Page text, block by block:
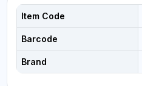
Item Code
Barcode
Brand